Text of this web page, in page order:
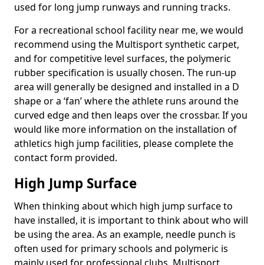
used for long jump runways and running tracks.
For a recreational school facility near me, we would
recommend using the Multisport synthetic carpet,
and for competitive level surfaces, the polymeric
rubber specification is usually chosen. The run-up
area will generally be designed and installed in a D
shape or a ‘fan’ where the athlete runs around the
curved edge and then leaps over the crossbar. If you
would like more information on the installation of
athletics high jump facilities, please complete the
contact form provided.
High Jump Surface
When thinking about which high jump surface to
have installed, it is important to think about who will
be using the area. As an example, needle punch is
often used for primary schools and polymeric is